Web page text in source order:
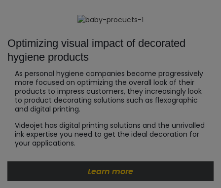
Optimizing visual impact of decorated
hygiene products
As personal hygiene companies become progressively
more focused on optimizing the overall look of their
products to impress customers, they increasingly look
to product decorating solutions such as flexographic
and digital printing.
Videojet has digital printing solutions and the unrivalled
ink expertise you need to get the ideal decoration for
your applications.
Learn more